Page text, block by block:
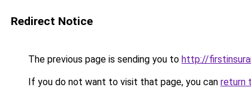
Redirect Notice
The previous page is sending you to http://
If you do not want to visit that page, you can return